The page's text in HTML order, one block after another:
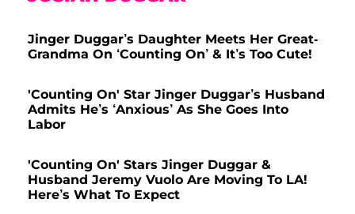
Jinger Duggar’s Daughter Meets Her Great-
Grandma On ‘Counting On’ & It’s Too Cute!
'Counting On' Star Jinger Duggar’s Husband
Admits He’s ‘Anxious’ As She Goes Into
Labor
'Counting On' Stars Jinger Duggar &
Husband Jeremy Vuolo Are Moving To LA!
Here’s What To Expect